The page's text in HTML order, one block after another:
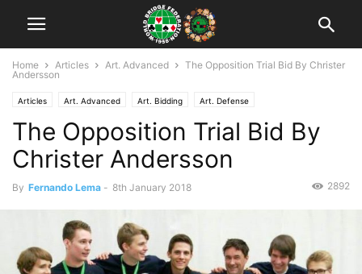
Home Articles Art. Advanced
The Opposition Trial Bid By Christer
Andersson
Articles Art. Advanced Art. Bidding Art. Defense
The Opposition Trial Bid By
Christer Andersson
By Fernando Lema - 8th January 2018 2892